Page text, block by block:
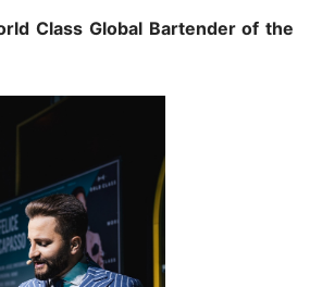
Class Global Bartender of the